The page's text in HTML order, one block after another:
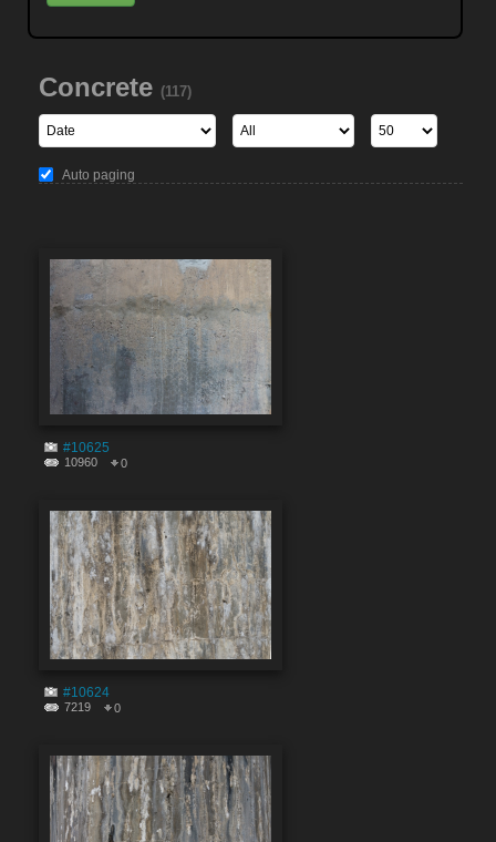
Concrete (117)
Auto paging
#10625
10960 0
#10624
7219 0